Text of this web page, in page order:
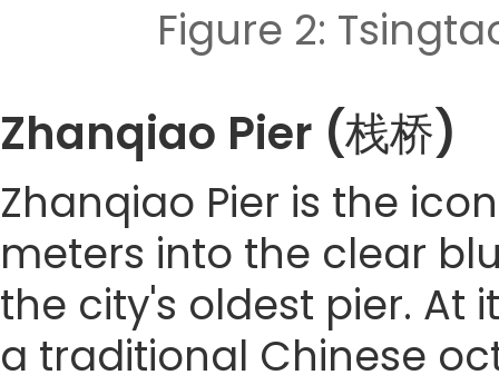
Figure 2:
Zhanqiao Pier (栈桥)
Zhanqiao Pier is the
meters into the clear
the city's oldest pier. At
a traditional Chinese